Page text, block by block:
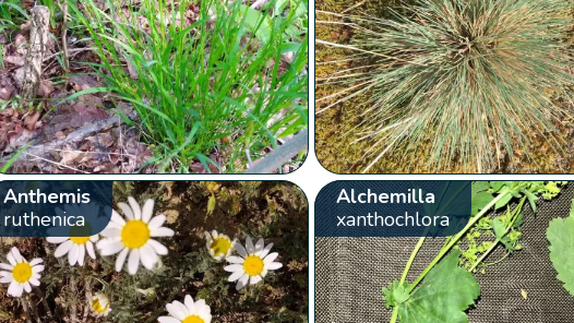
Anthemis
ruthenica
Alchemilla
xanthochlora